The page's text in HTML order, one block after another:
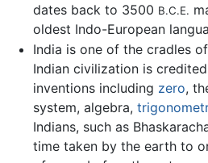
dates back to 3500 B.C.E.
oldest Indo-European
India is one of the cradles
Indian civilization is
inventions including zero,
system, algebra,
Indians, such as
time taken by the earth to